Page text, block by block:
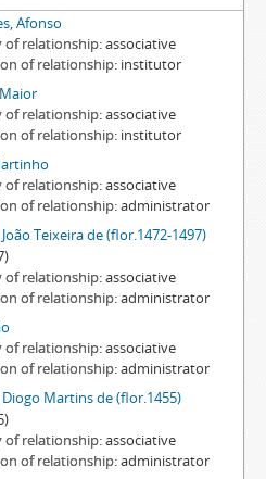
Afonso
of relationship associative
of relationship institutor
of relationship associative
of relationship institutor
of relationship associative
of relationship administrator
Teixeira de (flor.1472-1497)
of relationship associative
of relationship administrator
of relationship associative
of relationship administrator
Martins de (flor.1455)
of relationship associative
of relationship administrator